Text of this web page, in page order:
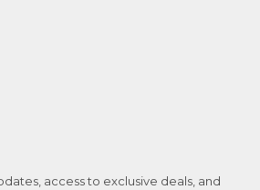
access to exclusive deals, and